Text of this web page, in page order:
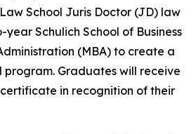
School Juris Doctor (JD) law
Schulich School of Business
(MBA) to create a
Graduates will receive
in recognition of their